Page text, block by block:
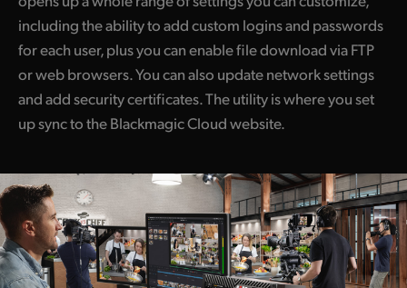
including the ability to add custom logins and passwords
for each user, plus you can enable file download via FTP
or web browsers. You can also update network settings
and add security certificates. The utility is where you set
up sync to the Blackmagic Cloud website.